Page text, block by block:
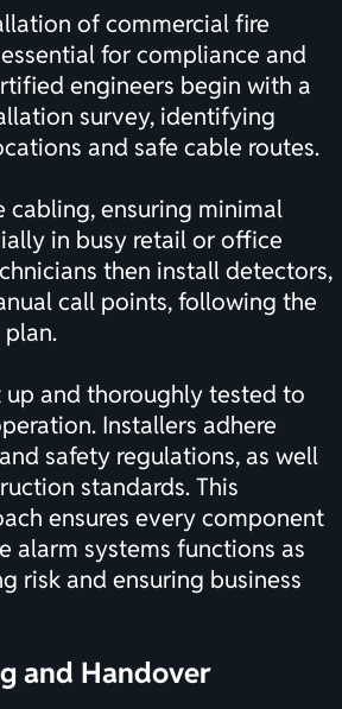
of commercial fire
for compliance and
engineers begin with a
survey, identifying
and safe cable routes.
cabling, ensuring minimal
in busy retail or office
then install detectors,
call points, following the
up and thoroughly tested to
Installers adhere
safety regulations, as well
standards. This
ensures every component
alarm systems functions as
risk and ensuring business
and Handover